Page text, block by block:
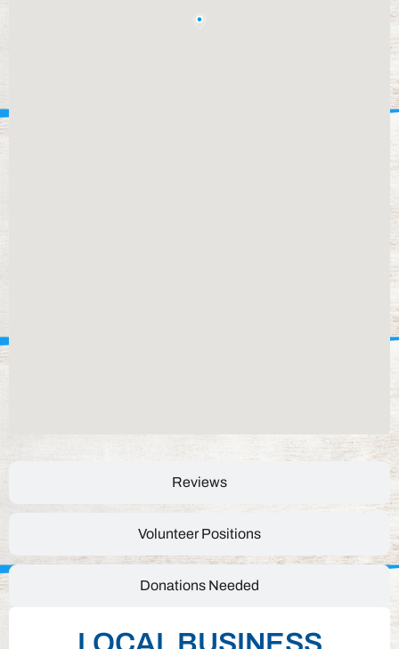
Reviews
Volunteer Positions
Donations Needed